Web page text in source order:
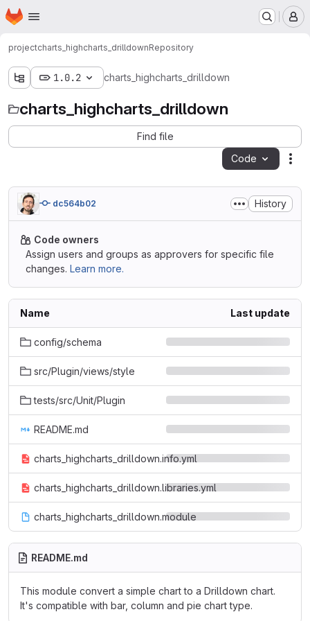
Skip to main content
Homepage
projectcharts_highcharts_drilldownRepository
1.0.2 charts_highcharts_drilldown
charts_highcharts_drilldown
Find file
Code
dc564b02 History
Code owners
Assign users and groups as approvers for specific file
changes. Learn more.
Name Last update
config/schema
src/Plugin/views/style
tests/src/Unit/Plugin
README.md
charts_highcharts_drilldown.info.yml
charts_highcharts_drilldown.libraries.yml
charts_highcharts_drilldown.module
README.md
This module convert a simple chart to a Drilldown chart.
It's compatible with bar, column and pie chart type.